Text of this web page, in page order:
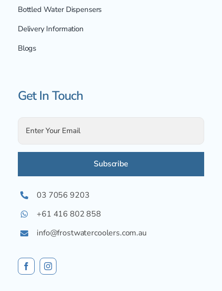
Bottled Water Dispensers
Delivery Information
Blogs
Get In Touch
Alternative:03 7056 9203
+61 416 802 858
info@frostwatercoolers.com.au